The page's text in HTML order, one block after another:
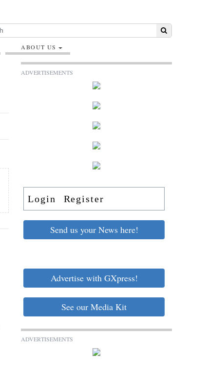
ABOUT US
ADVERTISEMENTS
Login Register
Send us your News here!
Advertise with GXpress!
See our Media Kit
ADVERTISEMENTS